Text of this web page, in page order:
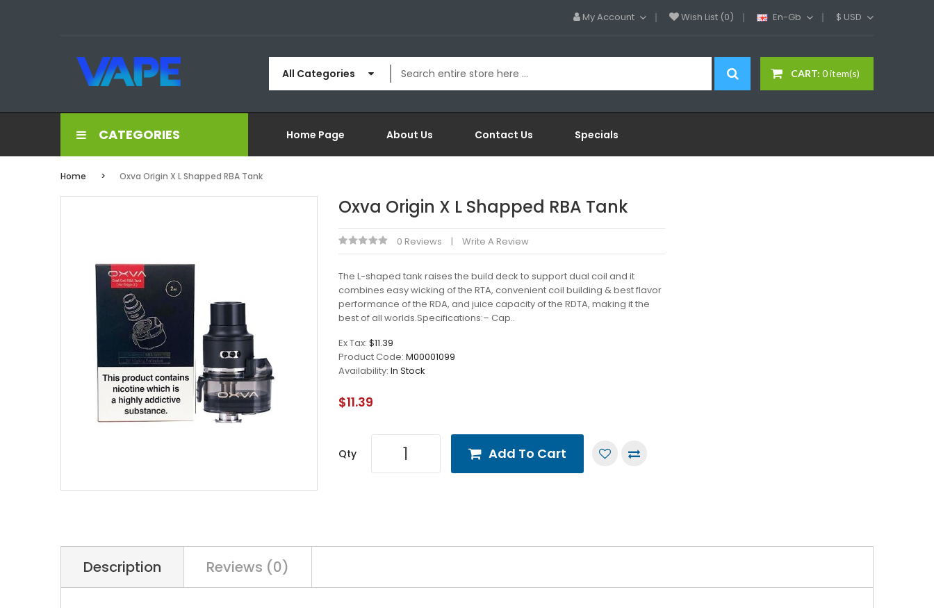
My Account Wish List (0) En-Gb $ USD
CART: 0 item(s)
All Categories
CATEGORIES Home Page About Us Contact Us Specials
Home Oxva Origin X L Shapped RBA Tank
Oxva Origin X L Shapped RBA Tank
0 Reviews Write A Review
The L-shaped tank raises the build deck to support dual coil and it
combines easy wicking of the RTA, convenient coil building & best flavor
performance of the RDA, and juice capacity of the RDTA, making it the
best of all worlds.Specifications:– Cap..
Ex Tax: $11.39
Product Code: M00001099
Availability: In Stock
$11.39
Qty Add To Cart
Description Reviews (0)